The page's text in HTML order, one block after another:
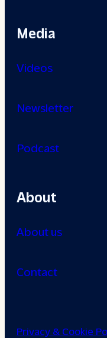
Media
Videos
Newsletter
Podcast
About
About us
Contact
Privacy & Cookie